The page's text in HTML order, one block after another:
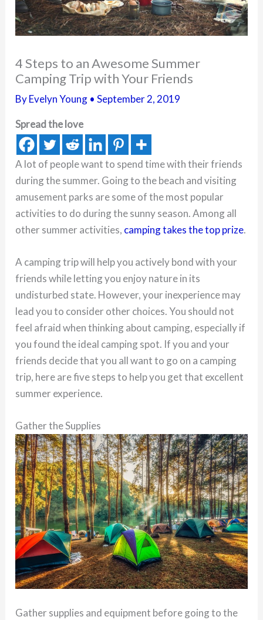
4 Steps to an Awesome Summer
Camping Trip with Your Friends
ByEvelyn Young •September 2, 2019
Spread the love
A lot of people want to spend time with their friends
during the summer. Going to the beach and visiting
amusement parks are some of the most popular
activities to do during the sunny season. Among all
other summer activities, camping takes the top prize.
A camping trip will help you actively bond with your
friends while letting you enjoy nature in its
undisturbed state. However, your inexperience may
lead you to consider other choices. You should not
feel afraid when thinking about camping, especially if
you found the ideal camping spot. If you and your
friends decide that you all want to go on a camping
trip, here are five steps to help you get that excellent
summer experience.
Gather the Supplies
Gather supplies and equipment before going to the